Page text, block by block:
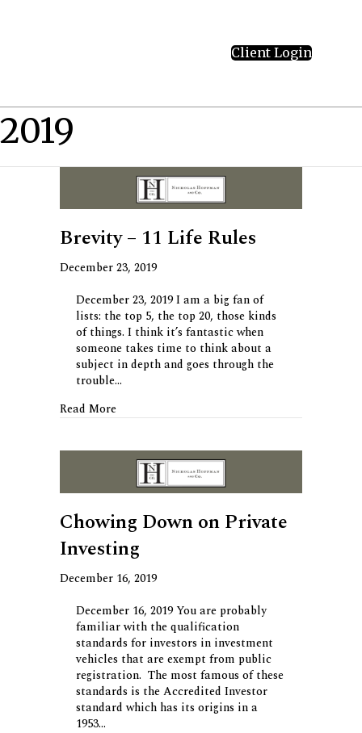
Client Login
2019
Brevity – 11 Life Rules
December 23, 2019
December 23, 2019 I am a big fan of
lists: the top 5, the top 20, those kinds
of things. I think it’s fantastic when
someone takes time to think about a
subject in depth and goes through the
trouble…
Read Moreabout Brevity – 11 Life Rules
Chowing Down on Private
Investing
December 16, 2019
December 16, 2019 You are probably
familiar with the qualification
standards for investors in investment
vehicles that are exempt from public
registration. The most famous of these
standards is the Accredited Investor
standard which has its origins in a
1953…